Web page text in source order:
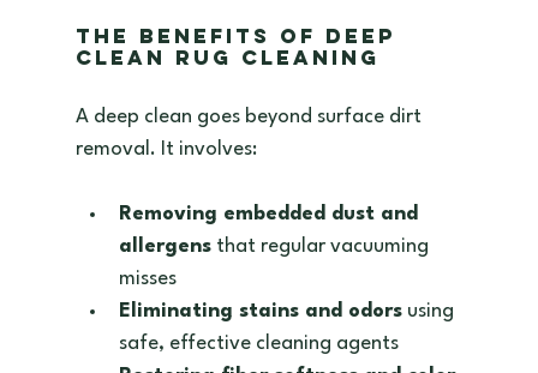
The Benefits of Deep
Clean Rug Cleaning
A deep clean goes beyond surface dirt
removal. It involves:
Removing embedded dust and
allergens that regular vacuuming
misses
Eliminating stains and odors using
safe, effective cleaning agents